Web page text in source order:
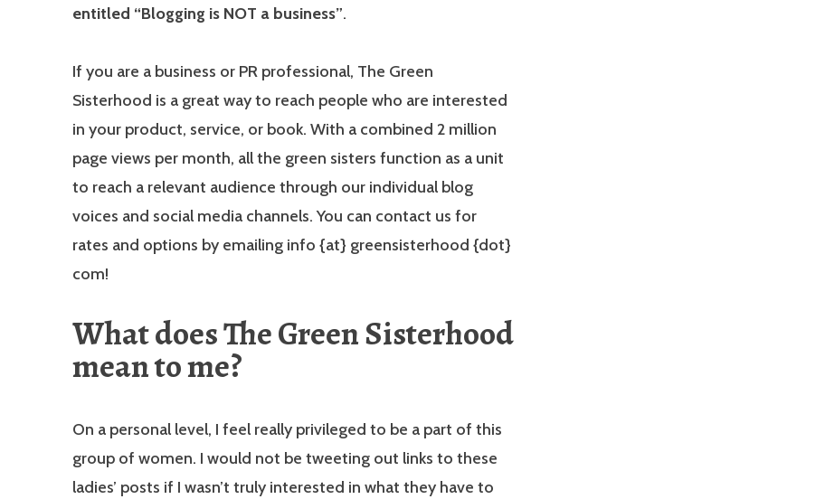
entitled “Blogging is NOT a business”.
If you are a business or PR professional, The Green
Sisterhood is a great way to reach people who are interested
in your product, service, or book. With a combined 2 million
page views per month, all the green sisters function as a unit
to reach a relevant audience through our individual blog
voices and social media channels. You can contact us for
rates and options by emailing info {at} greensisterhood {dot}
com!
What does The Green Sisterhood
mean to me?
On a personal level, I feel really privileged to be a part of this
group of women. I would not be tweeting out links to these
ladies’ posts if I wasn’t truly interested in what they have to